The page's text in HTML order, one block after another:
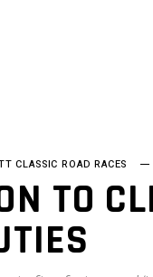
CLASSIC ROAD RACES
TO